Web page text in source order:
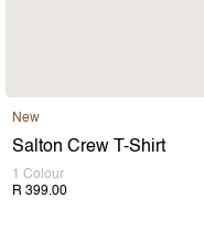
New
Salton Crew T-Shirt
1 Colour
R 399.00